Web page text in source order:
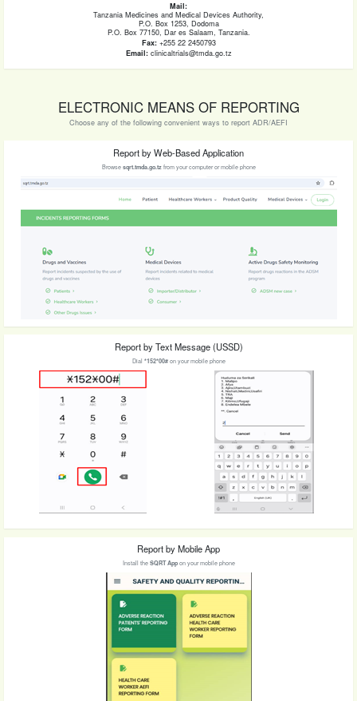
Mail:
Tanzania Medicines and Medical Devices Authority,
P.O. Box 1253, Dodoma
P.O. Box 77150, Dar es Salaam, Tanzania.
Fax:+255 22 2450793
Email:clinicaltrials@tmda.go.tz
ELECTRONIC MEANS OF REPORTING
Choose any of the following convenient ways to report ADR/AEFI
Report by Web-Based Application
Browse sqrt.tmda.go.tzfrom your computer or mobile phone
Report by Text Message (USSD)
Dial *152*00#on your mobile phone
Report by Mobile App
Install the SQRT Appon your mobile phone